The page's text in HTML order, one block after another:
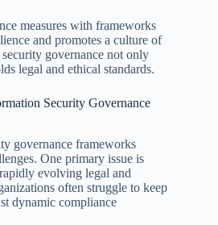
measures with frameworks
and promotes a culture of
governance not only
legal and ethical standards.
Security Governance
governance frameworks
One primary issue is
evolving legal and
often struggle to keep
dynamic compliance